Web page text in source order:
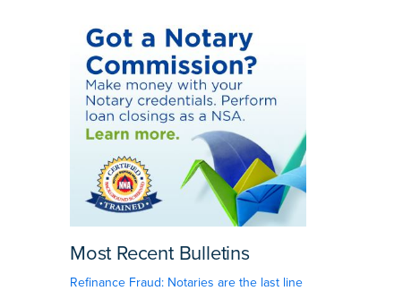
Most Recent Bulletins
Refinance Fraud: Notaries are the last line